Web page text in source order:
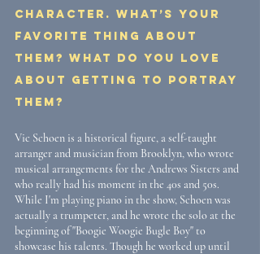
character. What’s your
favorite thing about
them? What do you love
about getting to portray
them?
Vic Schoen is a historical figure, a self-taught
arranger and musician from Brooklyn, who wrote
musical arrangements for the Andrews Sisters and
who really had his moment in the 40s and 50s.
While I'm playing piano in the show, Schoen was
actually a trumpeter, and he wrote the solo at the
beginning of "Boogie Woogie Bugle Boy" to
showcase his talents. Though he worked up until